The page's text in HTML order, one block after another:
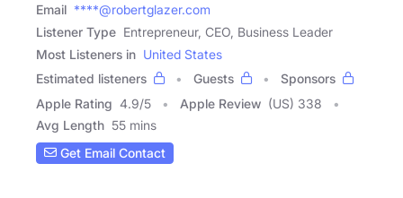
Email ****@robertglazer.com
Listener Type Entrepreneur, CEO, Business Leader
Most Listeners in United States
Estimated listeners
Guests
Sponsors
Apple Rating 4.9/5 Apple Review (US) 338
Avg Length 55 mins
Get Email Contact